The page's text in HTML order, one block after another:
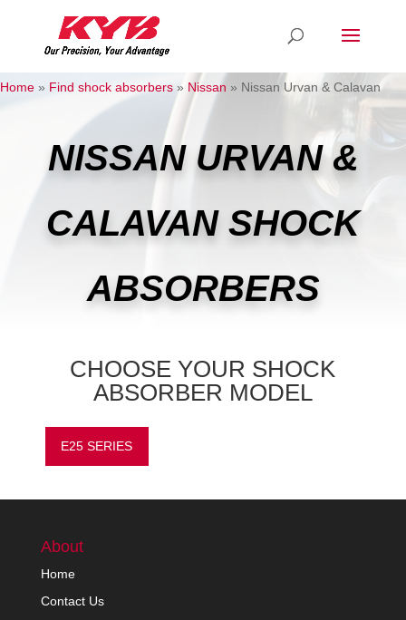
Home » Find shock absorbers » Nissan » Nissan Urvan & Calavan
NISSAN URVAN &
CALAVAN SHOCK
ABSORBERS
CHOOSE YOUR SHOCK
ABSORBER MODEL
E25 SERIES
About
Home
Contact Us